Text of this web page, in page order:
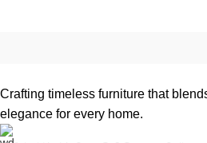
Crafting timeless furniture that
elegance for every home.